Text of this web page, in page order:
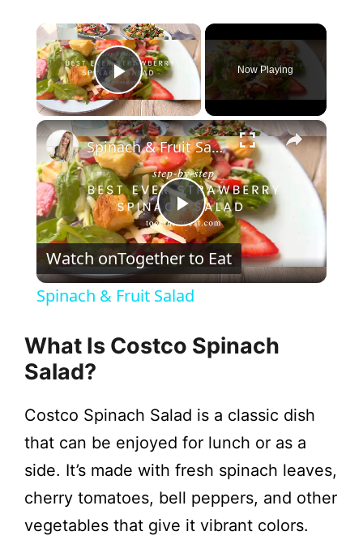
×
Play Video
Now Playing
×
P
l
V
i
d
Spinach & Fruit Salad
Watch onTogether to Eat
Spinach & Fruit Salad
What Is Costco Spinach
Salad?
Costco Spinach Salad is a classic dish
that can be enjoyed for lunch or as a
side. It’s made with fresh spinach leaves,
cherry tomatoes, bell peppers, and other
vegetables that give it vibrant colors.